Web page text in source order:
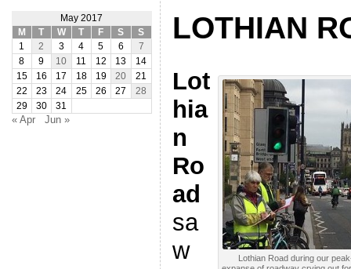
May 2017
M
T W T F S
S
1
2 3 4 5 6
7
8
9 10 11 12 13
14
15
16 17 18 19 20
21
22
23 24 25 26 27
28
29
30 31
« Apr Jun »
LOTHIAN
Lothian Road during our
Lot
hia
n
Ro
ad
sa
w